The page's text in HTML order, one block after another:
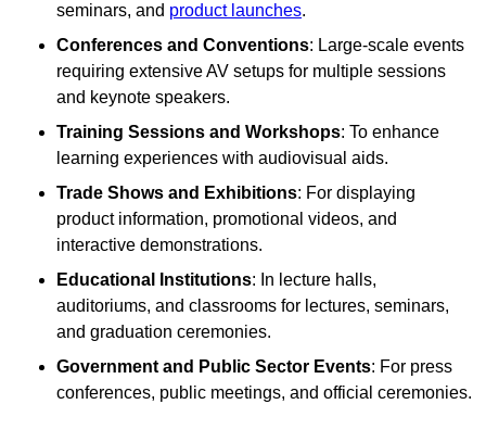
seminars, and product launches.
Conferences and Conventions: Large-scale events
requiring extensive AV setups for multiple sessions
and keynote speakers.
Training Sessions and Workshops: To enhance
learning experiences with audiovisual aids.
Trade Shows and Exhibitions: For displaying
product information, promotional videos, and
interactive demonstrations.
Educational Institutions: In lecture halls,
auditoriums, and classrooms for lectures, seminars,
and graduation ceremonies.
Government and Public Sector Events: For press
conferences, public meetings, and official ceremonies.